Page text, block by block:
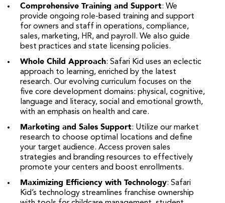
Comprehensive Training and Support: We
provide ongoing role-based training and support
for owners and staff in operations, compliance,
sales, marketing, HR, and payroll. We also guide
best practices and state licensing policies.
Whole Child Approach: Safari Kid uses an eclectic
approach to learning, enriched by the latest
research. Our evolving curriculum focuses on the
five core development domains: physical, cognitive,
language and literacy, social and emotional growth,
with an emphasis on health and care.
Marketing and Sales Support: Utilize our market
research to choose optimal locations and define
your target audience. Access proven sales
strategies and branding resources to effectively
promote your centers and boost enrollments.
Maximizing Efficiency with Technology: Safari
Kid’s technology streamlines franchise ownership